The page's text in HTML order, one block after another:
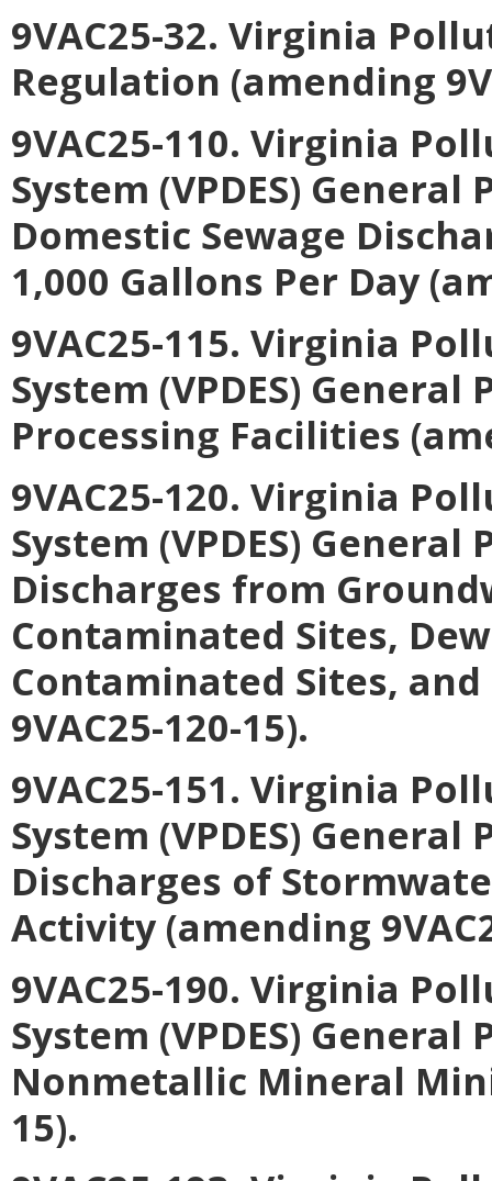
9VAC25-32. Virginia
Regulation (amending
9VAC25-110. Virginia
System (VPDES)
Domestic Sewage
1,000 Gallons Per Day
9VAC25-115. Virginia
System (VPDES)
Processing Facilities
9VAC25-120. Virginia
System (VPDES)
Discharges from
Contaminated Sites,
Contaminated Sites,
9VAC25-120-15).
9VAC25-151. Virginia
System (VPDES)
Discharges of
Activity (amending
9VAC25-190. Virginia
System (VPDES)
Nonmetallic Mineral
15).